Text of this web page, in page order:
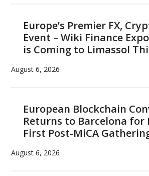
Europe’s Premier FX,
Event – Wiki Finance
is Coming to Limassol
August 6, 2026
European Blockchain
Returns to Barcelona for
First Post-MiCA
August 6, 2026